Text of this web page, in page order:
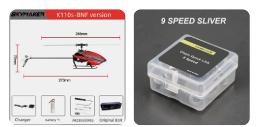
Usage and Purpose: Ideal for Indoor and Outdoor
Shape or Size or Weight or Quantity: Compact and
Lightweight for Easy Handling
Parts and Accessories: Comes with a Full Set of
Spare Parts
Features:
|ズックブラシ|Vendors|